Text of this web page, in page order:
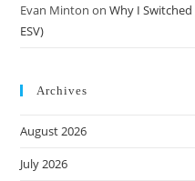
Evan Minton onWhy I
ESV)
Archives
August 2026
July 2026